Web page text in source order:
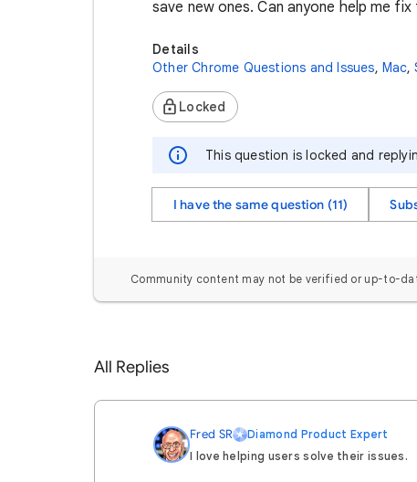
save new ones. Can anyone help me fix
Details
Other Chrome Questions and Issues, Mac,
Locked
This question is locked and
I have the same question (11)
Community content may not be verified or up-to-
All Replies
Fred SR
Diamond Product Expert
I love helping users solve their issues.